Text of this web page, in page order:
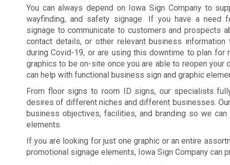
You can always depend on Iowa Sign Company to
wayfinding, and safety signage. If you have a need
signage to communicate to customers and prospects
contact details, or other relevant business information
during Covid-19, or are using this downtime to plan for
graphics to be on-site once you are able to reopen your
can help with functional business sign and graphic
From floor signs to room ID signs, our specialists
desires of different niches and different businesses.
business objectives, facilities, and branding so we
elements.
If you are looking for just one graphic or an entire
promotional signage elements, Iowa Sign Company can